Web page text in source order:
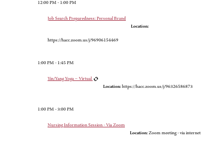
12:00 PM - 1:00 PM
Job Search Preparedness: Personal Brand
Location:
https://hacc.zoom.us/j/96906154469
1:00 PM - 1:45 PM
Yin/Yang Yoga – Virtual
Location: https://hacc.zoom.us/j/96326586873
1:00 PM - 3:00 PM
Nursing Information Session - Via Zoom
Location: Zoom meeting - via internet